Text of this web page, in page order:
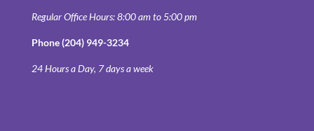
Regular Office Hours: 8:00 am to 5:00 pm
Phone (204) 949-3234
24 Hours a Day, 7 days a week